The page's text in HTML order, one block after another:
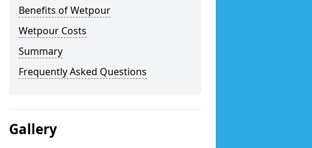
Benefits of Wetpour
Wetpour Costs
Summary
Frequently Asked Questions
Gallery